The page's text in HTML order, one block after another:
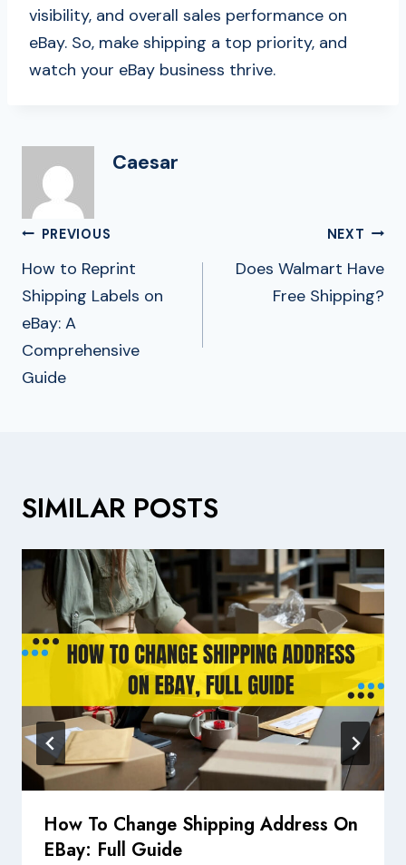
visibility, and overall sales performance on
eBay. So, make shipping a top priority, and
watch your eBay business thrive.
Caesar
Post
Navigation
PREVIOUS
How to Reprint
Shipping Labels on
eBay: A
Comprehensive
Guide
NEXT
Does Walmart Have
Free Shipping?
SIMILAR POSTS
How To Change Shipping Address On
EBay: Full Guide